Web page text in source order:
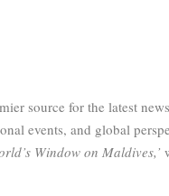
source for the latest
events, and global
Window on Maldives,’